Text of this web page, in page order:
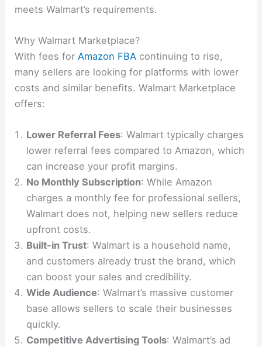
meets Walmart’s requirements.
Why Walmart Marketplace?
With fees for Amazon FBA continuing to rise,
many sellers are looking for platforms with lower
costs and similar benefits. Walmart Marketplace
offers:
Lower Referral Fees: Walmart typically charges
lower referral fees compared to Amazon, which
can increase your profit margins.
No Monthly Subscription: While Amazon
charges a monthly fee for professional sellers,
Walmart does not, helping new sellers reduce
upfront costs.
Built-in Trust: Walmart is a household name,
and customers already trust the brand, which
can boost your sales and credibility.
Wide Audience: Walmart’s massive customer
base allows sellers to scale their businesses
quickly.
Competitive Advertising Tools: Walmart’s ad